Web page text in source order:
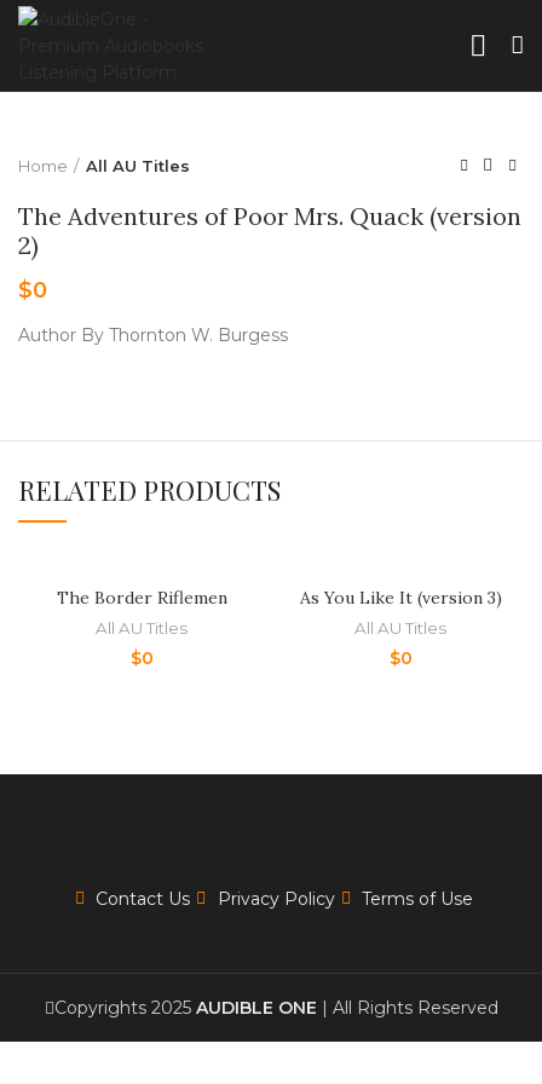
Home All AU Titles
The Adventures of Poor Mrs. Quack (version
2)
$0
Author By Thornton W. Burgess
RELATED PRODUCTS
The Border Riflemen
All AU Titles
$0
As You Like It (version 3)
All AU Titles
$0
Contact Us Privacy Policy Terms of Use
Copyrights 2025 AUDIBLE ONE | All Rights Reserved